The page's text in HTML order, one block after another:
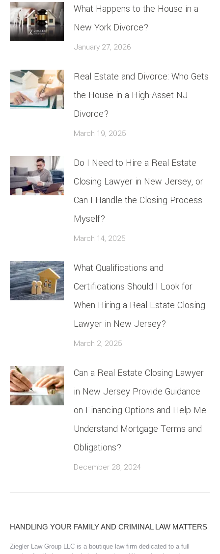
What Happens to the House in a
New York Divorce?
January 27, 2026
Real Estate and Divorce: Who Gets
the House in a High-Asset NJ
Divorce?
March 19, 2025
Do I Need to Hire a Real Estate
Closing Lawyer in New Jersey, or
Can I Handle the Closing Process
Myself?
March 14, 2025
What Qualifications and
Certifications Should I Look for
When Hiring a Real Estate Closing
Lawyer in New Jersey?
March 2, 2025
Can a Real Estate Closing Lawyer
in New Jersey Provide Guidance
on Financing Options and Help Me
Understand Mortgage Terms and
Obligations?
December 28, 2024
HANDLING YOUR FAMILY AND CRIMINAL LAW MATTERS
Ziegler Law Group LLC is a boutique law firm dedicated to a full